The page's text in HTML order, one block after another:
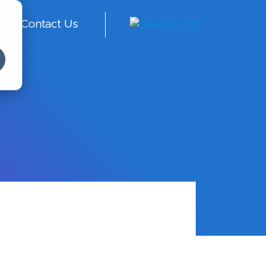
Contact Us